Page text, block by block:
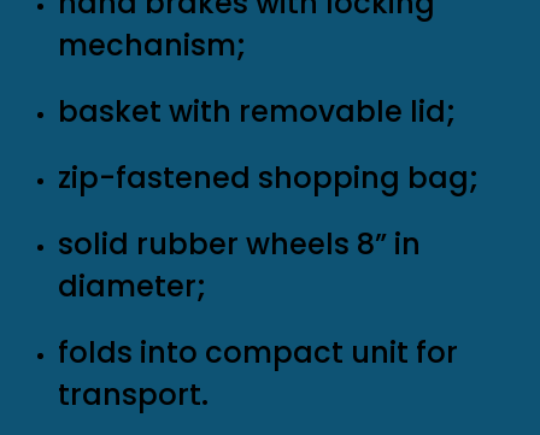
mechanism;
basket with removable lid;
zip-fastened shopping bag;
solid rubber wheels 8” in
diameter;
folds into compact unit for
transport.